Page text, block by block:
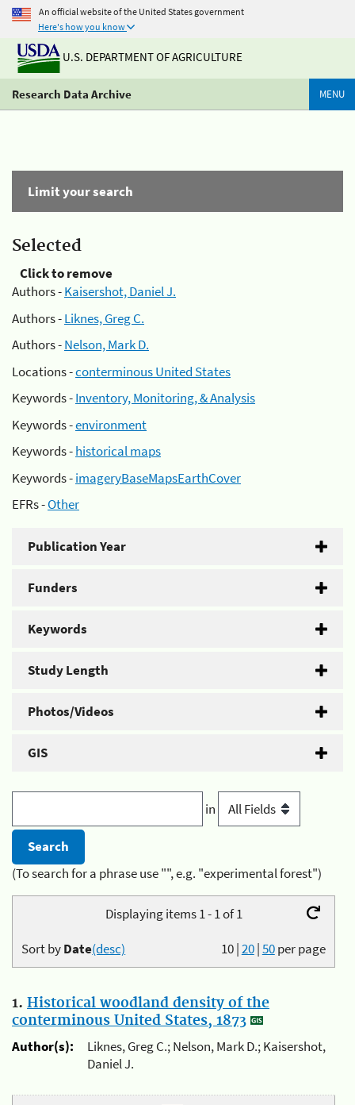
An official website of the United States government
Here's how you know
U.S. DEPARTMENT OF AGRICULTURE
Research Data Archive MENU
Limit your search
Selected
Click to remove
Authors -Kaisershot, Daniel J.
Authors -Liknes, Greg C.
Authors -Nelson, Mark D.
Locations -conterminous United States
Keywords -Inventory, Monitoring, & Analysis
Keywords -environment
Keywords -historical maps
Keywords -imageryBaseMapsEarthCover
EFRs -Other
Publication Year
Funders
Keywords
Study Length
Photos/Videos
GIS
in
(To search for a phrase use "", e.g. "experimental forest")
Displaying items 1 - 1 of 1
10|20|50per page
Sort byDate(desc)
1. Historical woodland density of the
conterminous United States, 1873
Author(s):
Liknes, Greg C.; Nelson, Mark D.; Kaisershot,
Daniel J.